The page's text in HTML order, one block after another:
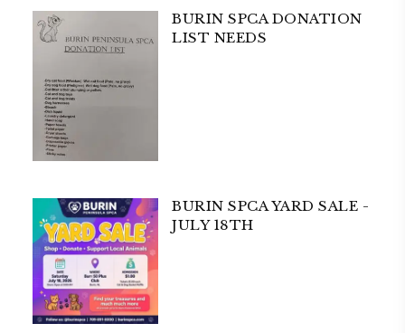
BURIN SPCA DONATION
LIST NEEDS
BURIN SPCA YARD SALE -
JULY 18TH